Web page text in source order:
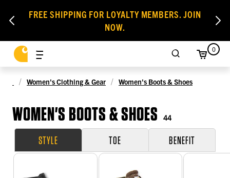
FREE SHIPPING FOR LOYALTY MEMBERS. JOIN
NOW.
0
Women's Clothing & Gear Women's Boots & Shoes
WOMEN'S BOOTS & SHOES 44
STYLE TOE BENEFIT